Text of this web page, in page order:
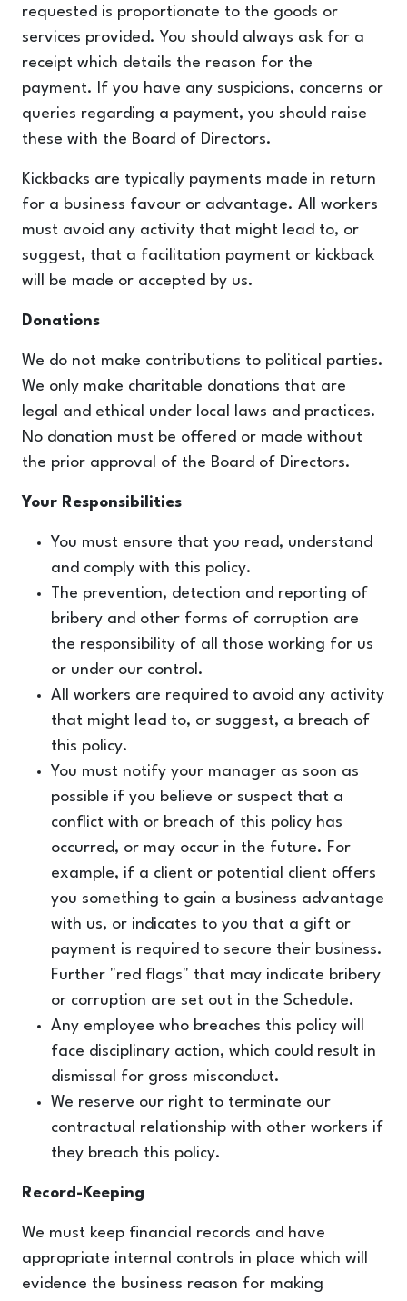
requested is proportionate to the goods or
services provided. You should always ask for a
receipt which details the reason for the
payment. If you have any suspicions, concerns or
queries regarding a payment, you should raise
these with the Board of Directors.
Kickbacks are typically payments made in return
for a business favour or advantage. All workers
must avoid any activity that might lead to, or
suggest, that a facilitation payment or kickback
will be made or accepted by us.
Donations
We do not make contributions to political parties.
We only make charitable donations that are
legal and ethical under local laws and practices.
No donation must be offered or made without
the prior approval of the Board of Directors.
Your Responsibilities
You must ensure that you read, understand
and comply with this policy.
The prevention, detection and reporting of
bribery and other forms of corruption are
the responsibility of all those working for us
or under our control.
All workers are required to avoid any activity
that might lead to, or suggest, a breach of
this policy.
You must notify your manager as soon as
possible if you believe or suspect that a
conflict with or breach of this policy has
occurred, or may occur in the future. For
example, if a client or potential client offers
you something to gain a business advantage
with us, or indicates to you that a gift or
payment is required to secure their business.
Further "red flags" that may indicate bribery
or corruption are set out in the Schedule.
Any employee who breaches this policy will
face disciplinary action, which could result in
dismissal for gross misconduct.
We reserve our right to terminate our
contractual relationship with other workers if
they breach this policy.
Record-Keeping
We must keep financial records and have
appropriate internal controls in place which will
evidence the business reason for making